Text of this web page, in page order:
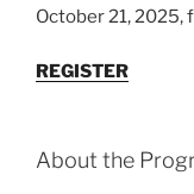
October 21, 2025,
REGISTER
About the